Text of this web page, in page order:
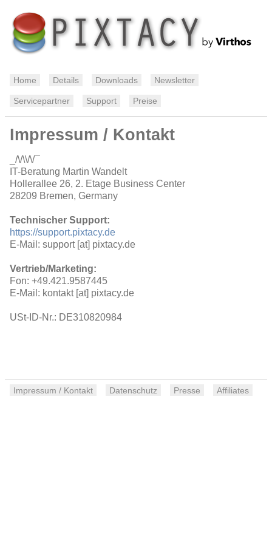
Home Details Downloads Newsletter
Servicepartner Support Preise
Impressum / Kontakt
_/\/\\/\/¯
IT-Beratung Martin Wandelt
Hollerallee 26, 2. Etage Business Center
28209 Bremen, Germany
Technischer Support:
https://support.pixtacy.de
E-Mail: support [at] pixtacy.de
Vertrieb/Marketing:
Fon: +49.421.9587445
E-Mail: kontakt [at] pixtacy.de
USt-ID-Nr.: DE310820984
Impressum / Kontakt Datenschutz Presse Affiliates